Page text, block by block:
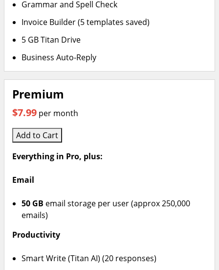
Grammar and Spell Check
Invoice Builder (5 templates saved)
5 GB Titan Drive
Business Auto-Reply
Premium
$7.99 per month
Add to Cart
Everything in Pro, plus:
Email
50 GB email storage per user (approx 250,000
emails)
Productivity
Smart Write (Titan AI) (20 responses)